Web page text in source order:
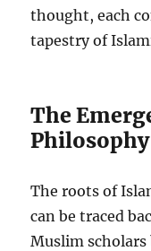
thought, each
tapestry of
The
The roots of
can be traced
Muslim scholars